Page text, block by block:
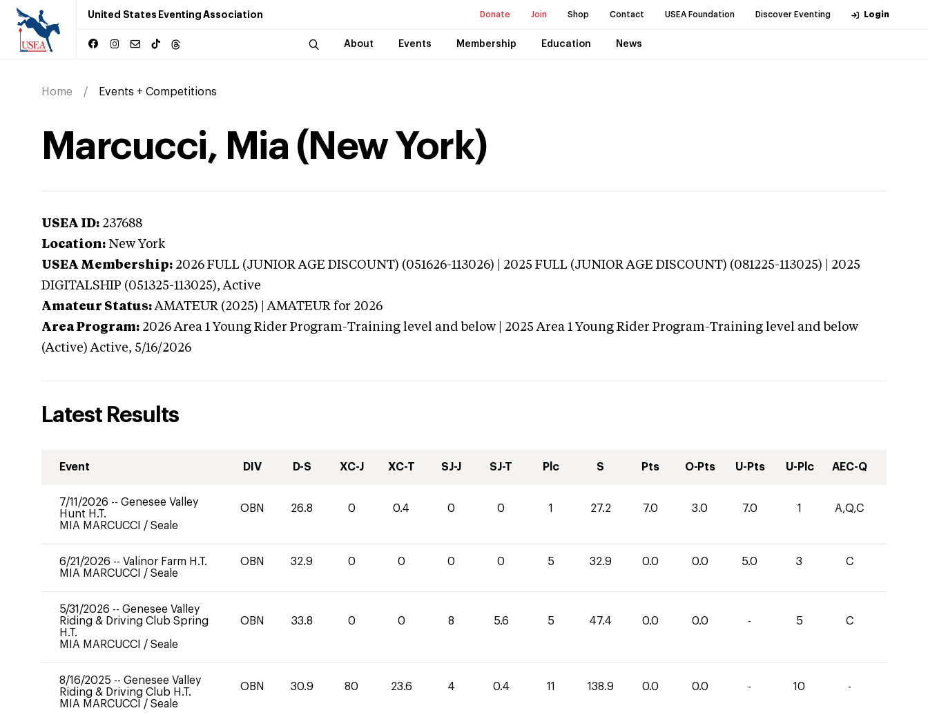
United States Eventing Association Donate Join Shop Contact USEA Foundation Discover Eventing Login
About Events Membership Education News
Home Events + Competitions
Marcucci, Mia (New York)
USEA ID: 237688
Location: New York
USEA Membership: 2026 FULL (JUNIOR AGE DISCOUNT) (051626-113026) | 2025 FULL (JUNIOR AGE DISCOUNT) (081225-113025) | 2025
DIGITALSHIP (051325-113025),Active
Amateur Status: AMATEUR (2025) | AMATEUR for 2026
Area Program: 2026 Area 1 Young Rider Program-Training level and below | 2025 Area 1 Young Rider Program-Training level and below
(Active) Active, 5/16/2026
Latest Results
Event DIV D-S XC-J XC-T SJ-J SJ-T Plc S Pts O-Pts U-Pts U-Plc AEC-Q
7/11/2026 -- Genesee Valley
Hunt H.T.
MIA MARCUCCI / Seale
OBN 26.8 0 0.4 0 0 1 27.2 7.0 3.0 7.0 1 A,Q,C
6/21/2026 -- Valinor Farm H.T.
MIA MARCUCCI / Seale
OBN 32.9 0 0 0 0 5 32.9 0.0 0.0 5.0 3 C
5/31/2026 -- Genesee Valley
Riding & Driving Club Spring
H.T.
MIA MARCUCCI / Seale
OBN 33.8 0 0 8 5.6 5 47.4 0.0 0.0 - 5 C
8/16/2025 -- Genesee Valley
Riding & Driving Club H.T.
MIA MARCUCCI / Seale
OBN 30.9 80 23.6 4 0.4 11 138.9 0.0 0.0 - 10 -